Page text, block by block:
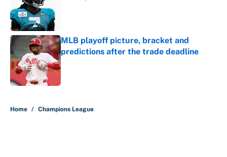
MLB playoff picture, bracket and
predictions after the trade deadline
Published by on Invalid Date
Home / Champions League